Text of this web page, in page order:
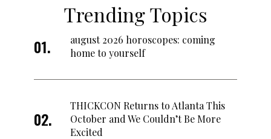
Trending Topics
august 2026 horoscopes: coming
home to yourself
THICKCON Returns to Atlanta This
October and We Couldn’t Be More
Excited